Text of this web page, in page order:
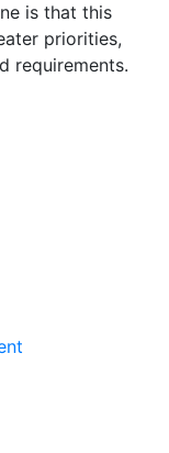
is that this
priorities,
requirements.